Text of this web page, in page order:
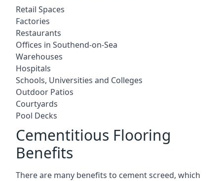
Retail Spaces
Factories
Restaurants
Offices in Southend-on-Sea
Warehouses
Hospitals
Schools, Universities and Colleges
Outdoor Patios
Courtyards
Pool Decks
Cementitious Flooring
Benefits
There are many benefits to cement screed, which